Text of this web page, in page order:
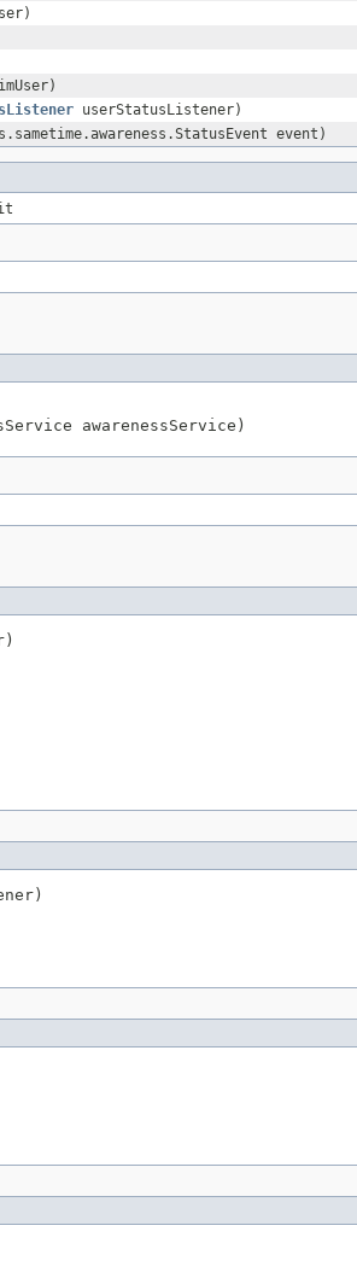
userStatusListener)
event)
awarenessService)